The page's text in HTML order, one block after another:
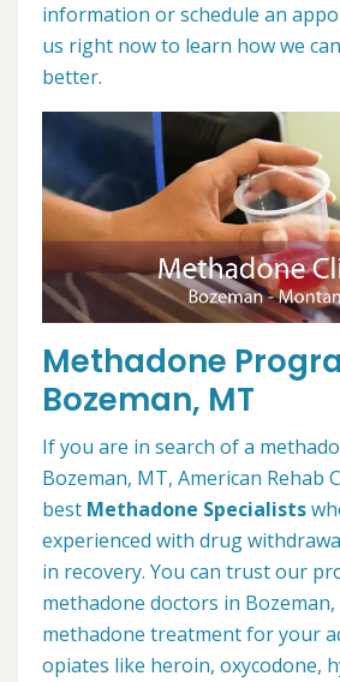
information or schedule an
us right now to learn how we
better.
Methadone
Bozeman, MT
If you are in search of a
Bozeman, MT, American Rehab
best Methadone Specialists
experienced with drug
in recovery. You can trust our
methadone doctors in
methadone treatment for your
opiates like heroin, oxycodone,